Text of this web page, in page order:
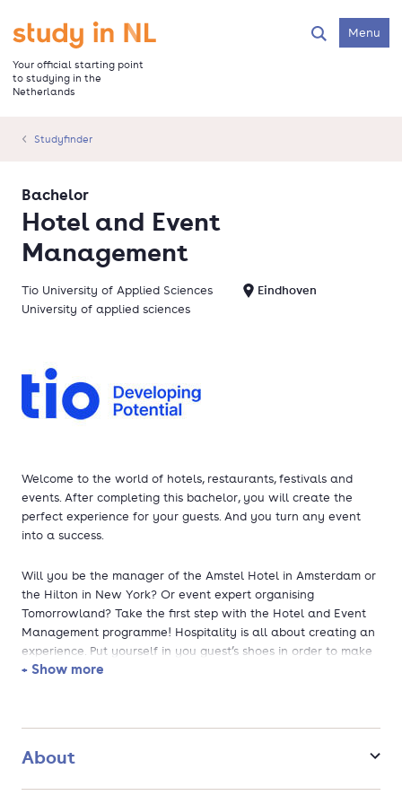
main
content
Go to the homepage
Your official starting point
to studying in the
Netherlands
SearchMenu
Studyfinder
Hotel and Event
Management
Bachelor
Tio University of Applied Sciences
Eindhoven
University of applied sciences
Welcome to the world of hotels, restaurants, festivals and
events. After completing this bachelor, you will create the
perfect experience for your guests. And you turn any event
into a success.
Will you be the manager of the Amstel Hotel in Amsterdam or
the Hilton in New York? Or event expert organising
Tomorrowland? Take the first step with the Hotel and Event
Management programme! Hospitality is all about creating an
experience. Put yourself in you guest’s shoes in order to make
a stay or an event a great succes and rely on your
This programme has been accredited by the NVAO and was
+ Show more
About